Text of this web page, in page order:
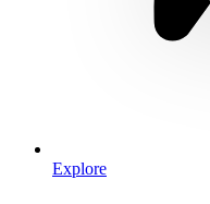
Explore